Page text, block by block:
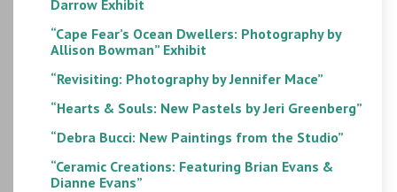
Darrow Exhibit
“Cape Fear’s Ocean Dwellers: Photography by
Allison Bowman” Exhibit
“Revisiting: Photography by Jennifer Mace”
“Hearts & Souls: New Pastels by Jeri Greenberg”
“Debra Bucci: New Paintings from the Studio”
“Ceramic Creations: Featuring Brian Evans &
Dianne Evans”